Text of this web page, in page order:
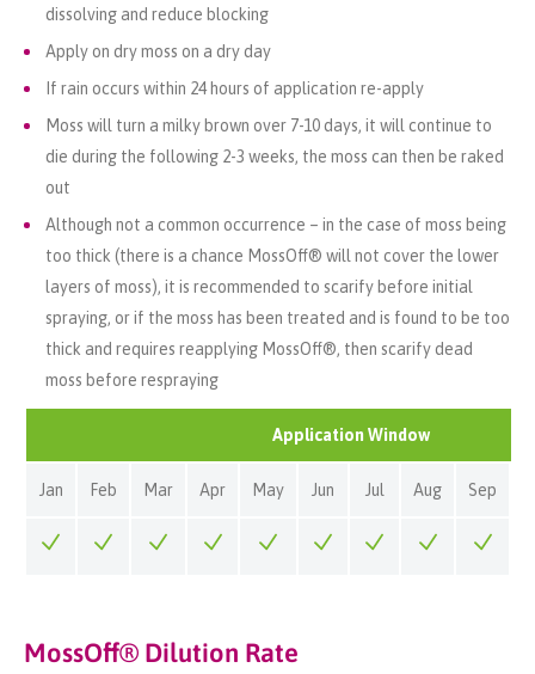
dissolving and reduce blocking
Apply on dry moss on a dry day
If rain occurs within 24 hours of application re-apply
Moss will turn a milky brown over 7-10 days, it will continue to
die during the following 2-3 weeks, the moss can then be raked
out
Although not a common occurrence – in the case of moss being
too thick (there is a chance MossOff® will not cover the lower
layers of moss), it is recommended to scarify before initial
spraying, or if the moss has been treated and is found to be too
thick and requires reapplying MossOff®, then scarify dead
moss before respraying
Application Window
Jan Feb Mar Apr May Jun Jul Aug Sep
MossOff® Dilution Rate